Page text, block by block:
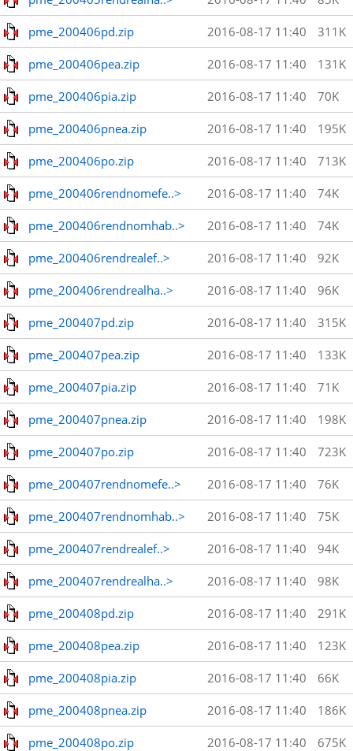
pme_200406pd.zip 2016-08-17 11:40 311K
pme_200406pea.zip 2016-08-17 11:40 131K
pme_200406pia.zip 2016-08-17 11:40 70K
pme_200406pnea.zip 2016-08-17 11:40 195K
pme_200406po.zip 2016-08-17 11:40 713K
pme_200406rendnomefe..> 2016-08-17 11:40 74K
pme_200406rendnomhab..> 2016-08-17 11:40 74K
pme_200406rendrealef..> 2016-08-17 11:40 92K
pme_200406rendrealha..> 2016-08-17 11:40 96K
pme_200407pd.zip 2016-08-17 11:40 315K
pme_200407pea.zip 2016-08-17 11:40 133K
pme_200407pia.zip 2016-08-17 11:40 71K
pme_200407pnea.zip 2016-08-17 11:40 198K
pme_200407po.zip 2016-08-17 11:40 723K
pme_200407rendnomefe..> 2016-08-17 11:40 76K
pme_200407rendnomhab..> 2016-08-17 11:40 75K
pme_200407rendrealef..> 2016-08-17 11:40 94K
pme_200407rendrealha..> 2016-08-17 11:40 98K
pme_200408pd.zip 2016-08-17 11:40 291K
pme_200408pea.zip 2016-08-17 11:40 123K
pme_200408pia.zip 2016-08-17 11:40 66K
pme_200408pnea.zip 2016-08-17 11:40 186K
pme_200408po.zip 2016-08-17 11:40 675K